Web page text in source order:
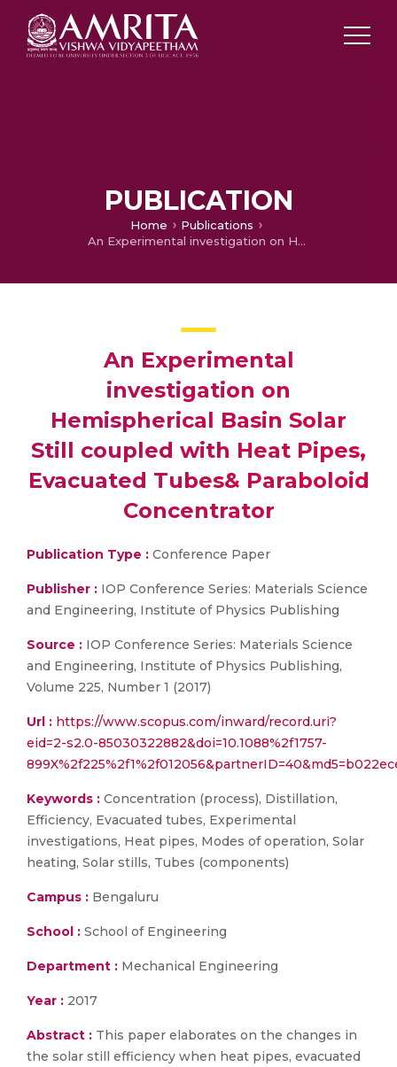
PUBLICATION
Home
Publications
An Experimental investigation on Hemispherical Basin Solar Still coupled with Heat Pipes, Evacuated Tubes& Paraboloid Concentrator
An Experimental
investigation on
Hemispherical Basin Solar
Still coupled with Heat Pipes,
Evacuated Tubes& Paraboloid
Concentrator
Publication Type : Conference Paper
Publisher : IOP Conference Series: Materials Science
and Engineering, Institute of Physics Publishing
Source : IOP Conference Series: Materials Science
and Engineering, Institute of Physics Publishing,
Volume 225, Number 1 (2017)
Url : https://www.scopus.com/inward/record.uri?
eid=2-s2.0-85030322882&doi=10.1088%2f1757-
Keywords : Concentration (process), Distillation,
Efficiency, Evacuated tubes, Experimental
investigations, Heat pipes, Modes of operation, Solar
heating, Solar stills, Tubes (components)
Campus : Bengaluru
School : School of Engineering
Department : Mechanical Engineering
Year : 2017
Abstract : This paper elaborates on the changes in
the solar still efficiency when heat pipes, evacuated